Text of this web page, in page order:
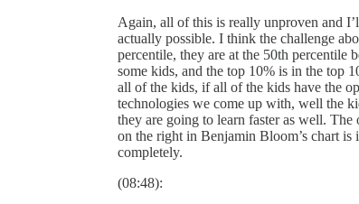
Again, all of this is really unproven and
actually possible. I think the challenge
percentile, they are at the 50th percentile
some kids, and the top 10% is in the top
all of the kids, if all of the kids have the
technologies we come up with, well the
they are going to learn faster as well.
on the right in Benjamin Bloom’s chart is
completely.
(08:48):